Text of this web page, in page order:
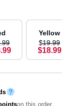
.99
.99
Yellow
$19.99
$18.99
on this order